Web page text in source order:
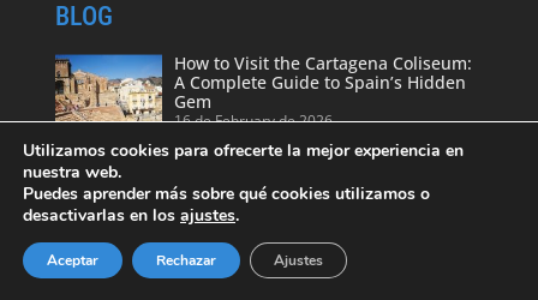
BLOG
How to Visit the Cartagena Coliseum:
A Complete Guide to Spain’s Hidden
Gem
16 de February de 2026
Free tours in Cartagena – Spain
19 de August de 2024
Utilizamos cookies para ofrecerte la mejor experiencia en
nuestra web.
Puedes aprender más sobre qué cookies utilizamos o
desactivarlas en los ajustes.
Aceptar Rechazar Ajustes